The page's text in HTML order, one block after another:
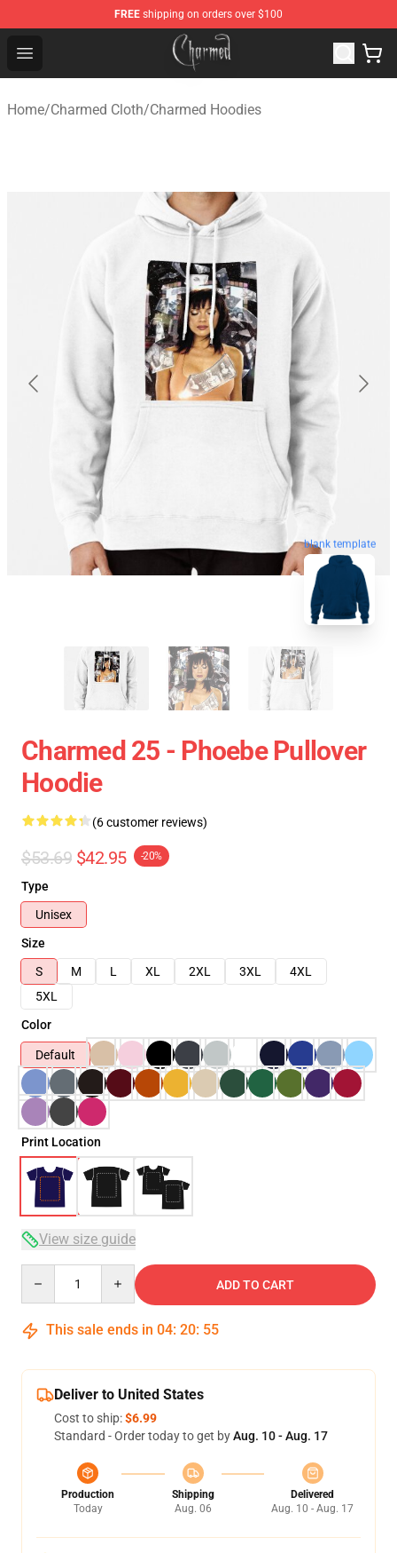
FREE shipping on orders over $100
Open menu
Charmed Store - Official Charmed Merchandise Shop
Home/Charmed Cloth/Charmed Hoodies
blank template
Charmed 25 - Phoebe Pullover
Hoodie
(6 customer reviews)
$53.69 $42.95 -20%
Type
Unisex
Size
S
M L XL 2XL 3XL
4XL
5XL
Color
Default
Print Location
View size guide
ADD TO CART
This sale ends in 04: 20: 54
Deliver to United States
Cost to ship:$6.99
Standard - Order today to get byAug. 10 - Aug. 17
Production
Today
Shipping
Aug. 06
Delivered
Aug. 10 - Aug. 17